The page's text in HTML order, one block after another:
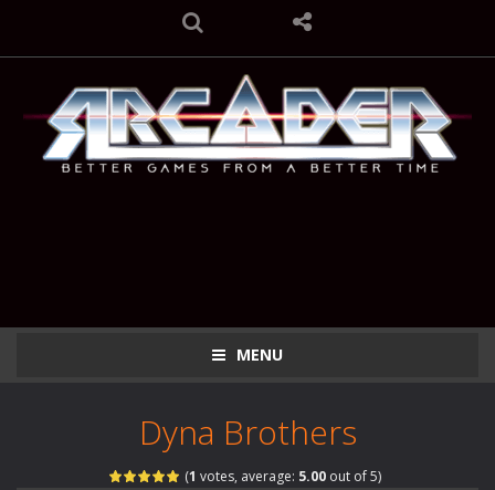
MENU
Dyna Brothers
(1 votes, average: 5.00out of 5)